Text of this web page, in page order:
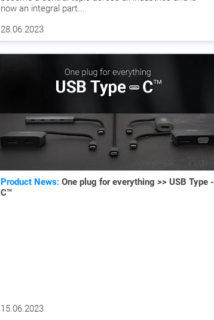
now an integral part...
28.06.2023
Product News: One plug for everything >> USB Type -
C™
15.06.2023